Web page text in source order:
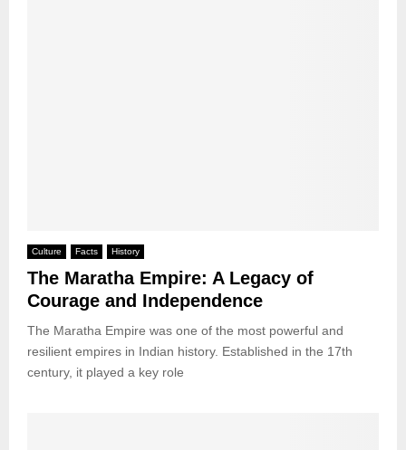
Culture Facts History
The Maratha Empire: A Legacy of
Courage and Independence
The Maratha Empire was one of the most powerful and
resilient empires in Indian history. Established in the 17th
century, it played a key role